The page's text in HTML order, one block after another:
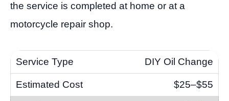
the service is completed at home or at a
motorcycle repair shop.
DIY Oil Change
$25–$55